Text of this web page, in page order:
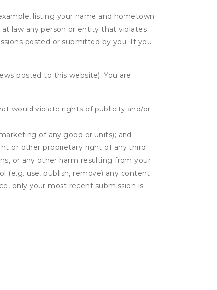
listing your name and hometown
law any person or entity that violates
posted or submitted by you. If you
posted to this website). You are
would violate rights of publicity and/or
of any good or units); and
or other proprietary right of any third
or any other harm resulting from your
(e.g. use, publish, remove) any content
only your most recent submission is